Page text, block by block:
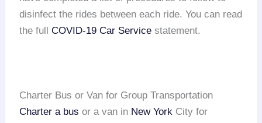
disinfect the rides between each ride. You can read
the fullCOVID-19 Car Service statement.
Charter Bus or Van for Group Transportation
Charter a bus or a van in New York City for